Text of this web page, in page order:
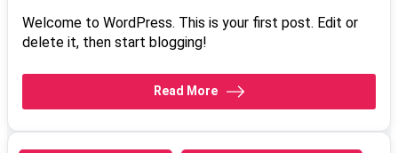
Welcome to WordPress. This is your first post. Edit or
delete it, then start blogging!
Read More